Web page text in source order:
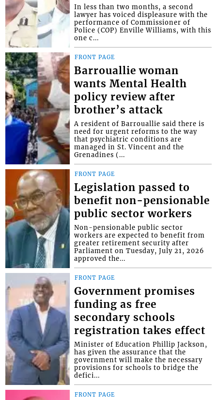
In less than two months, a second
lawyer has voiced displeasure with the
performance of Commissioner of
Police (COP) Enville Williams, with this
one c...
FRONT PAGE
Barrouallie woman
wants Mental Health
policy review after
brother’s attack
A resident of Barrouallie said there is
need for urgent reforms to the way
that psychiatric conditions are
managed in St. Vincent and the
Grenadines (...
FRONT PAGE
Legislation passed to
benefit non-pensionable
public sector workers
Non-pensionable public sector
workers are expected to benefit from
greater retirement security after
Parliament on Tuesday, July 21, 2026
approved the...
FRONT PAGE
Government promises
funding as free
secondary schools
registration takes effect
Minister of Education Phillip Jackson,
has given the assurance that the
government will make the necessary
provisions for schools to bridge the
defici...
FRONT PAGE